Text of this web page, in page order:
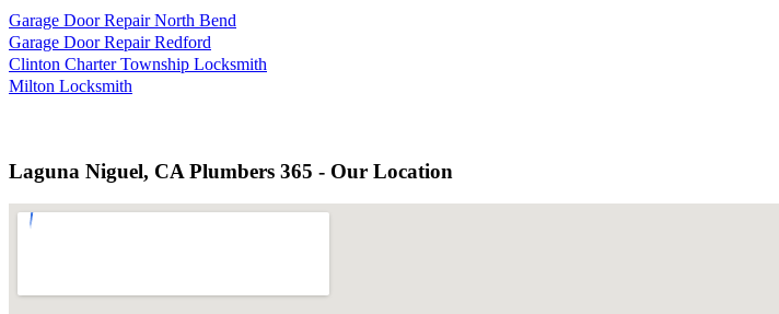
Garage Door Repair North Bend
Garage Door Repair Redford
Clinton Charter Township Locksmith
Milton Locksmith
Laguna Niguel, CA Plumbers 365 - Our Location